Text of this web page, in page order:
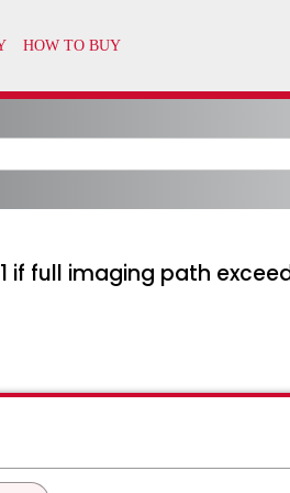
if full imaging path